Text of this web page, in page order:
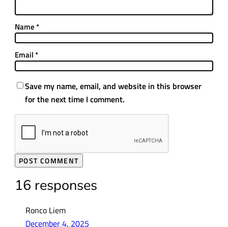
Name *
Email *
Save my name, email, and website in this browser
for the next time I comment.
16 responses
Ronco Liem
December 4, 2025